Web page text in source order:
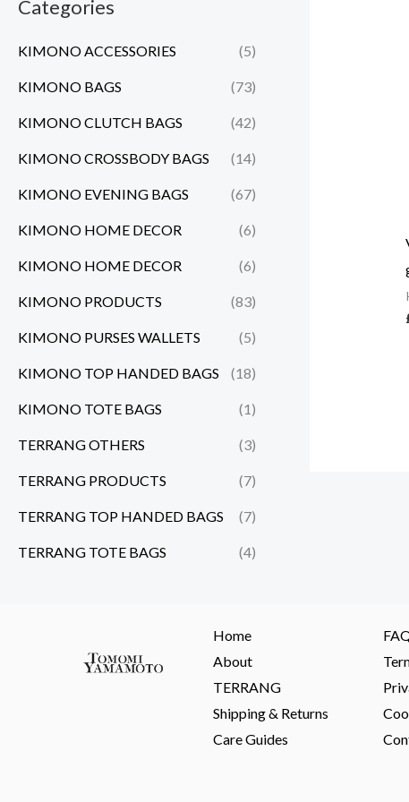
Categories
KIMONO ACCESSORIES (5)
KIMONO BAGS (73)
KIMONO CLUTCH BAGS (42)
KIMONO CROSSBODY BAGS (14)
KIMONO EVENING BAGS (67)
KIMONO HOME DECOR (6)
KIMONO HOME DECOR (6)
KIMONO PRODUCTS (83)
KIMONO PURSES WALLETS (5)
KIMONO TOP HANDED BAGS (18)
KIMONO TOTE BAGS (1)
TERRANG OTHERS (3)
TERRANG PRODUCTS (7)
TERRANG TOP HANDED BAGS (7)
TERRANG TOTE BAGS (4)
Home
About
TERRANG
Shipping & Returns
Care Guides